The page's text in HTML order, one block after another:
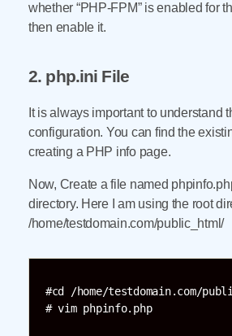
whether “PHP-FPM” is enabled for
then enable it.
2. php.ini File
It is always important to understand
configuration. You can find the
creating a PHP info page.
Now, Create a file named
directory. Here I am using the root
/home/testdomain.com/public_html/
#cd /home/testdomain.com/
# vim phpinfo.php